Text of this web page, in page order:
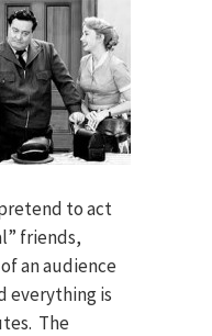
to act
friends,
an audience
everything is
The